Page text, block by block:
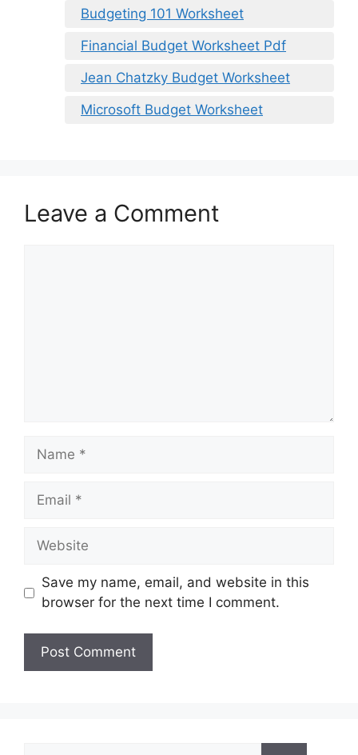
Budgeting 101 Worksheet
Financial Budget Worksheet Pdf
Jean Chatzky Budget Worksheet
Microsoft Budget Worksheet
Leave a Comment
Name
Email
Website
Save my name, email, and website in this
browser for the next time I comment.